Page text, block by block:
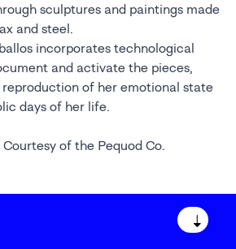
sculptures and paintings made
and steel.
incorporates technological
and activate the pieces,
of her emotional state
days of her life.
of the Pequod Co.
↓